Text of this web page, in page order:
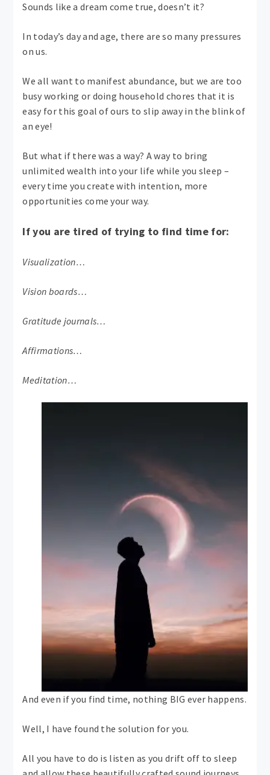
Sounds like a dream come true, doesn’t it?
In today’s day and age, there are so many pressures
on us.
We all want to manifest abundance, but we are too
busy working or doing household chores that it is
easy for this goal of ours to slip away in the blink of
an eye!
But what if there was a way? A way to bring
unlimited wealth into your life while you sleep –
every time you create with intention, more
opportunities come your way.
If you are tired of trying to find time for:
Visualization…
Vision boards…
Gratitude journals…
Affirmations…
Meditation…
And even if you find time, nothing BIG ever happens.
Well, I have found the solution for you.
All you have to do is listen as you drift off to sleep